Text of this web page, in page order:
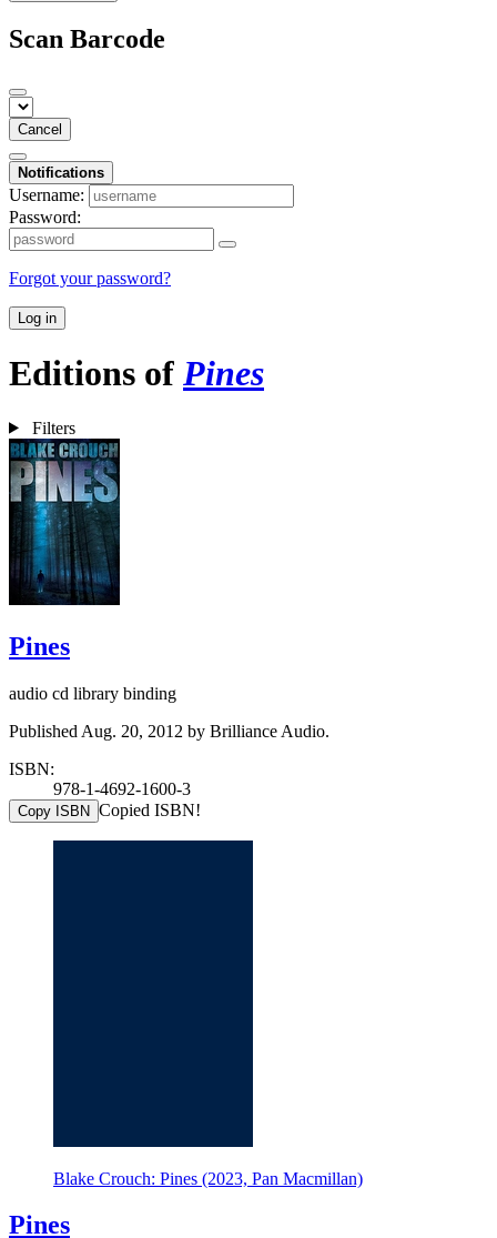
Scan Barcode
Cancel
Notifications
Username:
Password:
Forgot your password?
Log in
Editions of Pines
Filters
Pines
audio cd library binding
Published Aug. 20, 2012 by Brilliance Audio.
ISBN:
978-1-4692-1600-3
Copy ISBN Copied ISBN!
Blake Crouch: Pines (2023, Pan Macmillan)
Pines